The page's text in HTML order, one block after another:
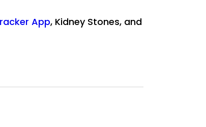
App, Kidney Stones, and